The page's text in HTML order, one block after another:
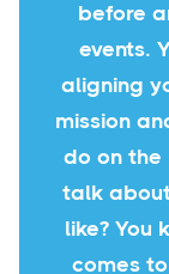
before
events.
aligning
mission
do on the
talk
like? You
comes